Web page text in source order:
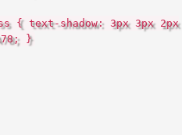
{ text-shadow: 3px 3px 2px
}